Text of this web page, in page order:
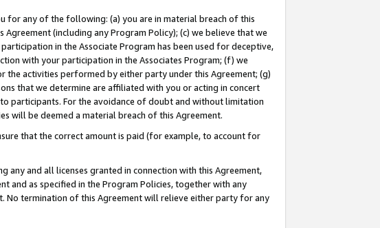
for any of the following: (a) you are in material breach of this
(including any Program Policy); (c) we believe that we
in the Associate Program has been used for deceptive,
with your participation in the Associates Program; (f) we
the activities performed by either party under this Agreement; (g)
that we determine are affiliated with you or acting in concert
participants. For the avoidance of doubt and without limitation
will be deemed a material breach of this Agreement.
that the correct amount is paid (for example, to account for
and all licenses granted in connection with this Agreement,
and as specified in the Program Policies, together with any
No termination of this Agreement will relieve either party for any